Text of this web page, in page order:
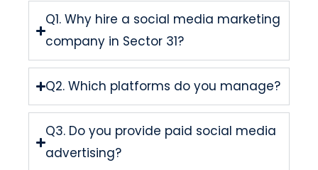
Q1. Why hire a social media marketing
company in Sector 31?
Q2. Which platforms do you manage?
Q3. Do you provide paid social media
advertising?